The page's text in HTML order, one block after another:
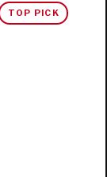
TOP PICK